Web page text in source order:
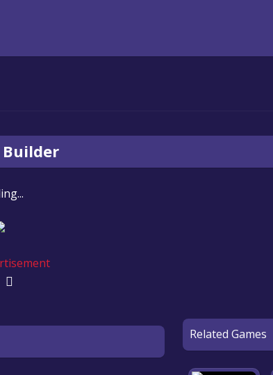
Related Games